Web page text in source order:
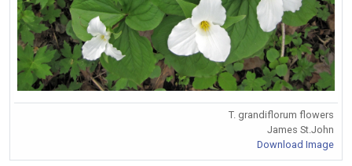
T. grandiflorum flowers
James St.John
Download Image